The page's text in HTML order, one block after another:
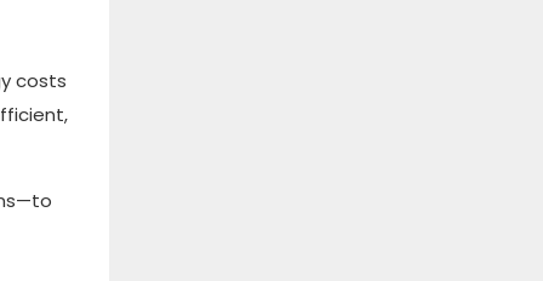
costs